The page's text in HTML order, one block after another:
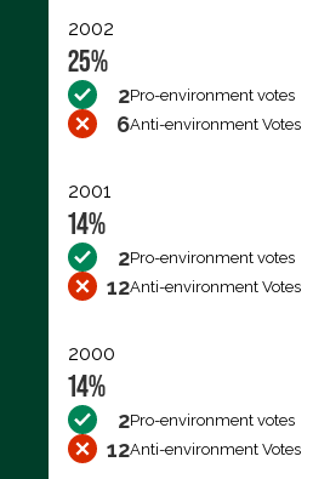
2002
25%
2Pro-environment votes
6Anti-environment Votes
2001
14%
2Pro-environment votes
12Anti-environment Votes
2000
14%
2Pro-environment votes
12Anti-environment Votes